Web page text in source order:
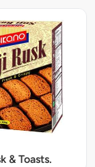
& Toasts.